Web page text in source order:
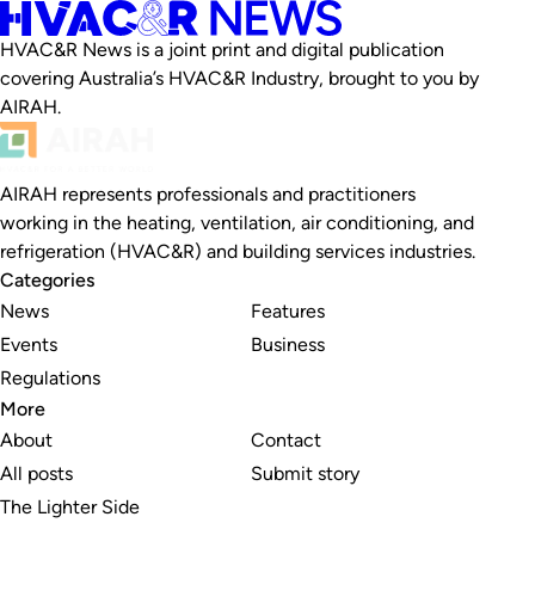
HVAC&R News is a joint print and digital publication
covering Australia’s HVAC&R Industry, brought to you by
AIRAH.
AIRAH represents professionals and practitioners
working in the heating, ventilation, air conditioning, and
refrigeration (HVAC&R) and building services industries.
Categories
News
Events
Regulations
Features
Business
More
About
All posts
The Lighter Side
Contact
Submit story